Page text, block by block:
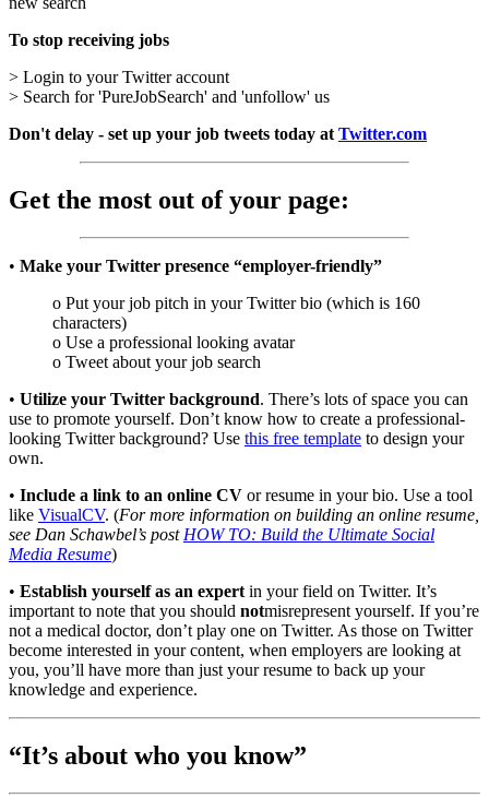
To stop receiving jobs
> Login to your Twitter account
> Search for 'PureJobSearch' and 'unfollow' us
Don't delay - set up your job tweets today at Twitter.com
Get the most out of your page:
• Make your Twitter presence “employer-friendly”
o Put your job pitch in your Twitter bio (which is 160
characters)
o Use a professional looking avatar
o Tweet about your job search
• Utilize your Twitter background. There’s lots of space you can
use to promote yourself. Don’t know how to create a professional-
looking Twitter background? Use this free template to design your
own.
• Include a link to an online CV or resume in your bio. Use a tool
like VisualCV. (For more information on building an online resume,
see Dan Schawbel’s post HOW TO: Build the Ultimate Social
Media Resume)
• Establish yourself as an expert in your field on Twitter. It’s
important to note that you should notmisrepresent yourself. If you’re
not a medical doctor, don’t play one on Twitter. As those on Twitter
become interested in your content, when employers are looking at
you, you’ll have more than just your resume to back up your
knowledge and experience.
“It’s about who you know”